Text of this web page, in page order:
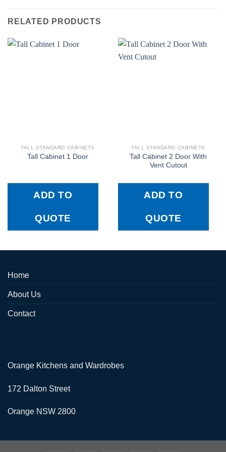
RELATED PRODUCTS
TALL STANDARD CABINETS
Tall Cabinet 1 Door
ADD TO
QUOTE
TALL STANDARD CABINETS
Tall Cabinet 2 Door With
Vent Cutout
ADD TO
QUOTE
Home
About Us
Contact
Orange Kitchens and Wardrobes
172 Dalton Street
Orange NSW 2800